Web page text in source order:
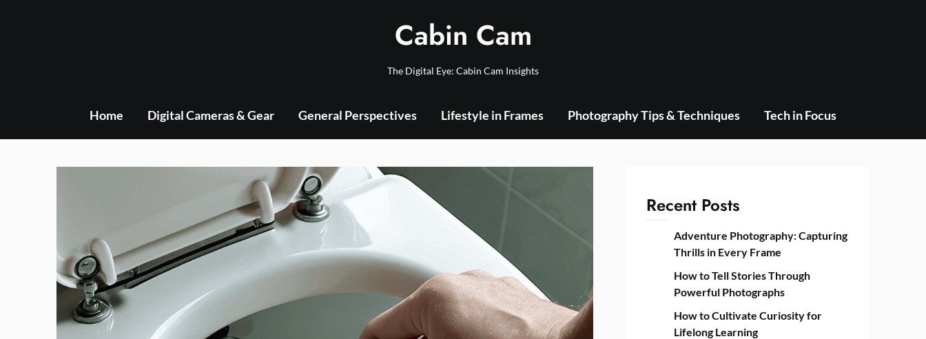
Cabin Cam
The Digital Eye: Cabin Cam Insights
Home Digital Cameras & Gear General Perspectives Lifestyle in Frames Photography Tips & Techniques Tech in Focus
Recent Posts
Adventure Photography: Capturing
Thrills in Every Frame
How to Tell Stories Through
Powerful Photographs
How to Cultivate Curiosity for
Lifelong Learning